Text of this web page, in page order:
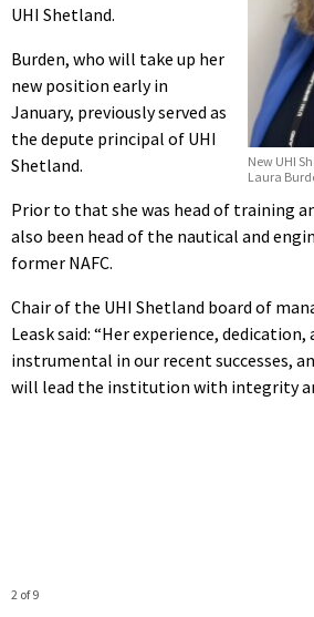
New UHI
Laura
UHI Shetland.
Burden, who will take up her
new position early in
January, previously served as
the depute principal of UHI
Shetland.
Prior to that she was head of training
also been head of the nautical and
former NAFC.
Chair of the UHI Shetland board of
Leask said: “Her experience,
instrumental in our recent successes,
will lead the institution with integrity
2 of 9